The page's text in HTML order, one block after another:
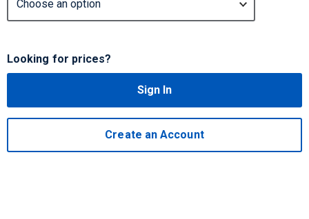
Looking for prices?
Sign In
Create an Account